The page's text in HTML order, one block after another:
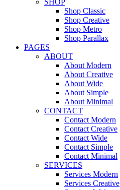
Shop Classic
Shop Creative
Shop Metro
Shop Parallax
PAGES
ABOUT
About Modern
About Creative
About Wide
About Simple
About Minimal
CONTACT
Contact Modern
Contact Creative
Contact Wide
Contact Simple
Contact Minimal
SERVICES
Services Modern
Services Creative